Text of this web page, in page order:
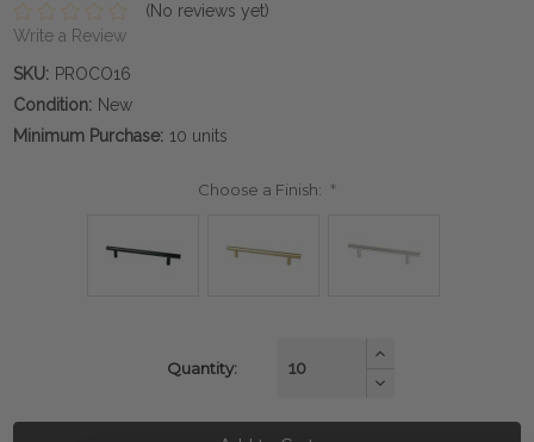
(No reviews yet)
Write a Review
SKU: PROCO16
Condition: New
Minimum Purchase: 10 units
Choose a Finish: *
Quantity:
Increase
Decrease